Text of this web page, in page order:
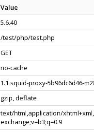
Value
5.6.40
/test/php/test.php
GET
no-cache
1.1 squid-proxy-5b96dc6d46-
gzip, deflate
text/html,application/
exchange;v=b3;q=0.9